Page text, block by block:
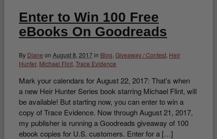
Enter to Win 100 Free
eBooks On Goodreads
By Diane on August 8, 2017in Blog, Giveaway / Contest, Heir
Hunter, Michael Flint, Trace Evidence
Mark your calendars for August 22, 2017: That’s when
a new Heir Hunter Series book starring Michael Flint, will
be available! But starting now, you can enter to win a
copy of Trace Evidence. Now through August 21, 2017,
my publisher is running a Goodreads giveaway of 100
ebook copies for U.S. customers. Enter for a […]